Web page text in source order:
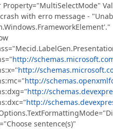
Property="MultiSelectMode"
with erro message -
http://
http://
http://
http://
http://
sentence(s)"